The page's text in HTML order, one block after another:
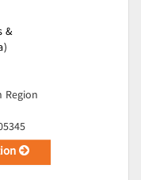
&